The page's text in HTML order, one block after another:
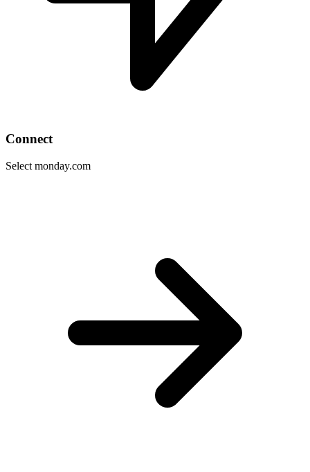
Connect
Select monday.com